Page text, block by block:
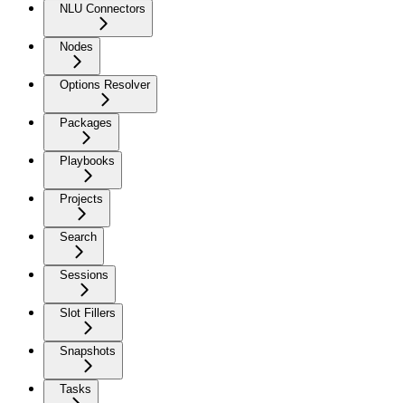
NLU Connectors
Nodes
Options Resolver
Packages
Playbooks
Projects
Search
Sessions
Slot Fillers
Snapshots
Tasks